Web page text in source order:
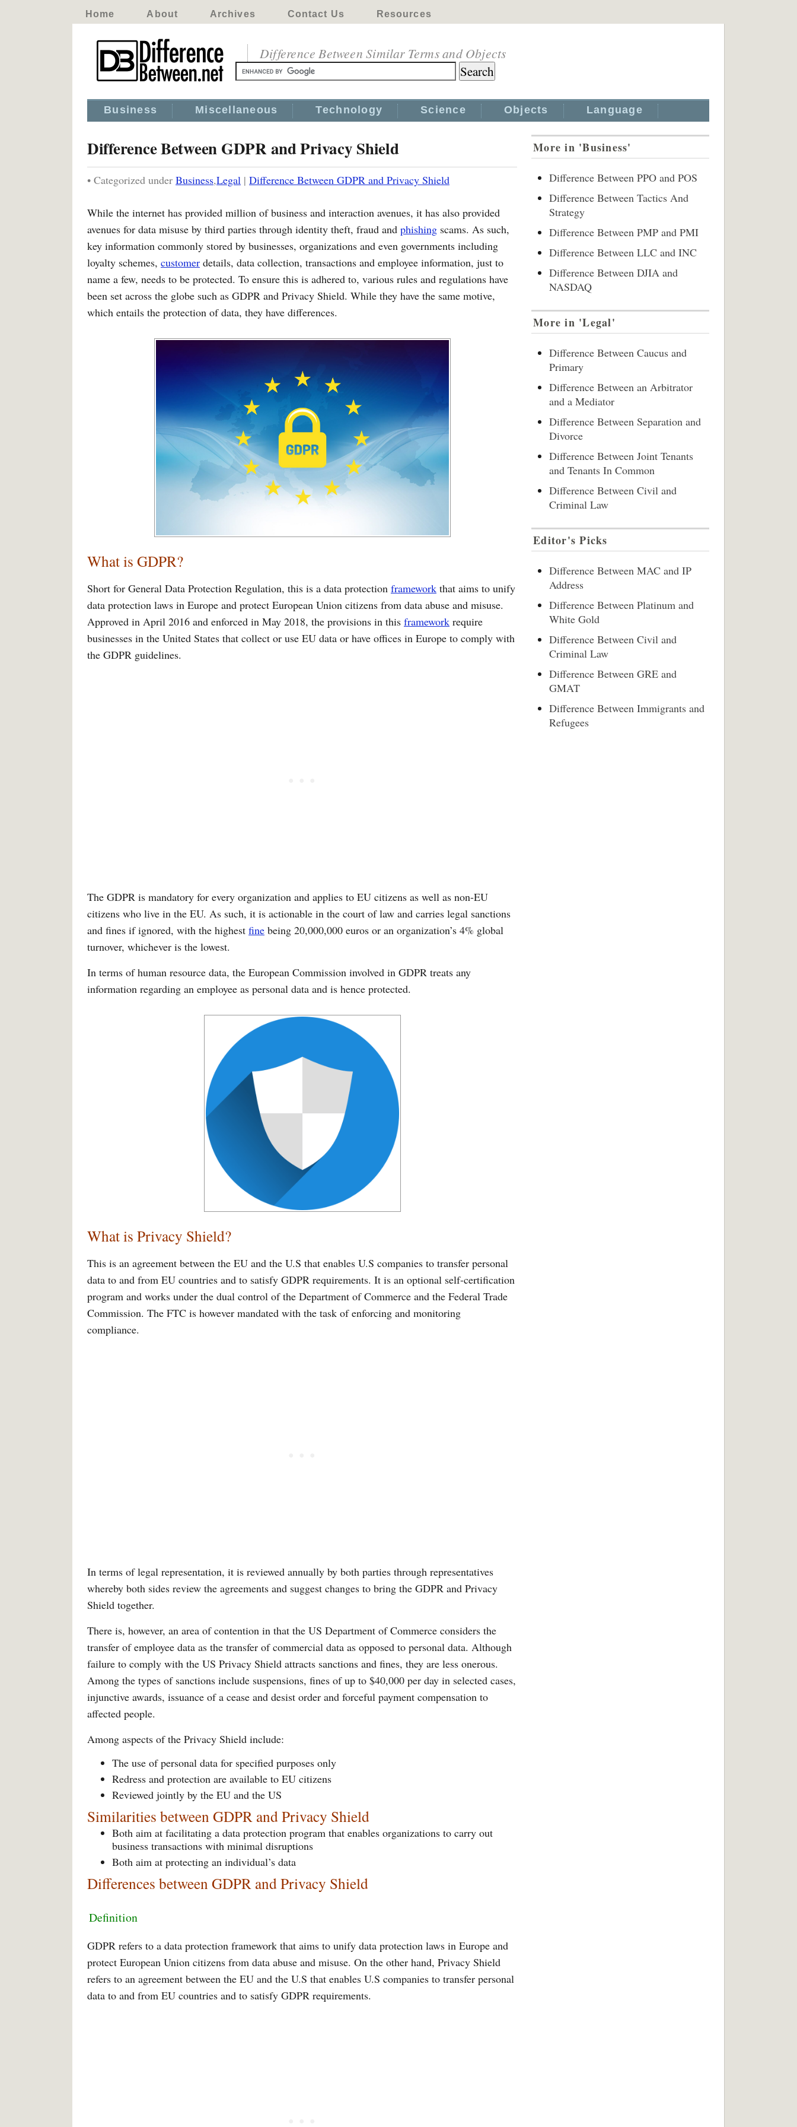
Home About Archives Contact Us Resources
Difference Between Similar Terms and Objects
Business Miscellaneous Technology Science Objects Language
Difference Between GDPR and Privacy Shield
• Categorized under Business,Legal | Difference Between GDPR and Privacy Shield
While the internet has provided million of business and interaction avenues, it has also provided
avenues for data misuse by third parties through identity theft, fraud and phishing scams. As such,
key information commonly stored by businesses, organizations and even governments including
loyalty schemes, customer details, data collection, transactions and employee information, just to
name a few, needs to be protected. To ensure this is adhered to, various rules and regulations have
been set across the globe such as GDPR and Privacy Shield. While they have the same motive,
which entails the protection of data, they have differences.
What is GDPR?
Short for General Data Protection Regulation, this is a data protection framework that aims to unify
data protection laws in Europe and protect European Union citizens from data abuse and misuse.
Approved in April 2016 and enforced in May 2018, the provisions in this framework require
businesses in the United States that collect or use EU data or have offices in Europe to comply with
the GDPR guidelines.
The GDPR is mandatory for every organization and applies to EU citizens as well as non-EU
citizens who live in the EU. As such, it is actionable in the court of law and carries legal sanctions
and fines if ignored, with the highest fine being 20,000,000 euros or an organization’s 4% global
turnover, whichever is the lowest.
In terms of human resource data, the European Commission involved in GDPR treats any
information regarding an employee as personal data and is hence protected.
What is Privacy Shield?
This is an agreement between the EU and the U.S that enables U.S companies to transfer personal
data to and from EU countries and to satisfy GDPR requirements. It is an optional self-certification
program and works under the dual control of the Department of Commerce and the Federal Trade
Commission. The FTC is however mandated with the task of enforcing and monitoring
compliance.
In terms of legal representation, it is reviewed annually by both parties through representatives
whereby both sides review the agreements and suggest changes to bring the GDPR and Privacy
Shield together.
There is, however, an area of contention in that the US Department of Commerce considers the
transfer of employee data as the transfer of commercial data as opposed to personal data. Although
failure to comply with the US Privacy Shield attracts sanctions and fines, they are less onerous.
Among the types of sanctions include suspensions, fines of up to $40,000 per day in selected cases,
injunctive awards, issuance of a cease and desist order and forceful payment compensation to
affected people.
Among aspects of the Privacy Shield include:
The use of personal data for specified purposes only
Redress and protection are available to EU citizens
Reviewed jointly by the EU and the US
Similarities between GDPR and Privacy Shield
Both aim at facilitating a data protection program that enables organizations to carry out
business transactions with minimal disruptions
Both aim at protecting an individual’s data
Differences between GDPR and Privacy Shield
Definition
GDPR refers to a data protection framework that aims to unify data protection laws in Europe and
protect European Union citizens from data abuse and misuse. On the other hand, Privacy Shield
refers to an agreement between the EU and the U.S that enables U.S companies to transfer personal
data to and from EU countries and to satisfy GDPR requirements.
More in 'Business'
Difference Between PPO and POS
Difference Between Tactics And
Strategy
Difference Between PMP and PMI
Difference Between LLC and INC
Difference Between DJIA and
NASDAQ
More in 'Legal'
Difference Between Caucus and
Primary
Difference Between an Arbitrator
and a Mediator
Difference Between Separation and
Divorce
Difference Between Joint Tenants
and Tenants In Common
Difference Between Civil and
Criminal Law
Editor's Picks
Difference Between MAC and IP
Address
Difference Between Platinum and
White Gold
Difference Between Civil and
Criminal Law
Difference Between GRE and
GMAT
Difference Between Immigrants and
Refugees